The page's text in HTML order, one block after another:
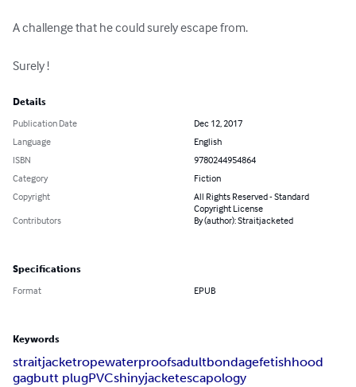
A challenge that he could surely escape from.
Surely !
Details
Publication Date
Dec 12, 2017
Language
English
ISBN
9780244954864
Category
Fiction
Copyright
All Rights Reserved - Standard
Copyright License
Contributors
By (author): Straitjacketed
Specifications
Format EPUB
Keywords
straitjacketropewaterproofsadultbondagefetishhood
gagbutt plugPVCshinyjacketescapology